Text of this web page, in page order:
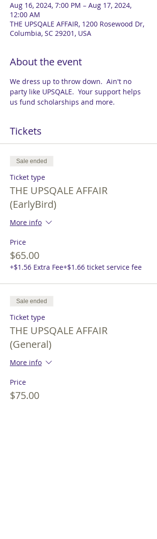
Aug 16, 2024, 7:00 PM – Aug 17, 2024,
12:00 AM
THE UPSQALE AFFAIR, 1200 Rosewood Dr,
Columbia, SC 29201, USA
About the event
We dress up to throw down.  Ain't no
party like UPSQALE.  Your support helps
us fund scholarships and more.
Tickets
Sale ended
Ticket type
THE UPSQALE AFFAIR
(EarlyBird)
More info
Price
$65.00
+$1.56 Extra Fee+$1.66 ticket service fee
Sale ended
Ticket type
THE UPSQALE AFFAIR
(General)
More info
Price
$75.00